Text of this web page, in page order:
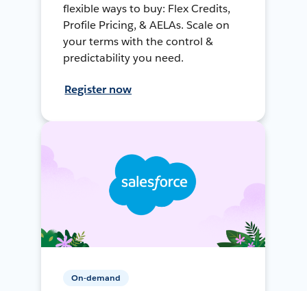
flexible ways to buy: Flex Credits,
Profile Pricing, & AELAs. Scale on
your terms with the control &
predictability you need.
Register now
On-demand